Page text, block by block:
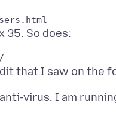
virus. I am